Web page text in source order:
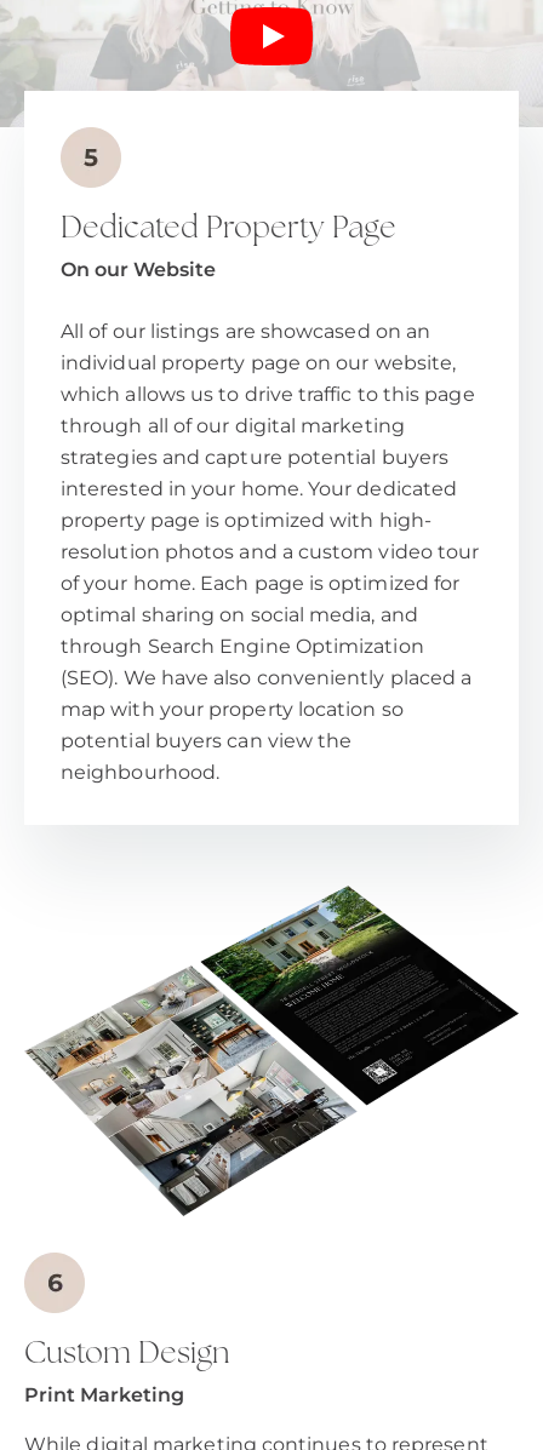
Dedicated Property Page
On our Website
All of our listings are showcased on an
individual property page on our website,
which allows us to drive traffic to this page
through all of our digital marketing
strategies and capture potential buyers
interested in your home. Your dedicated
property page is optimized with high-
resolution photos and a custom video tour
of your home. Each page is optimized for
optimal sharing on social media, and
through Search Engine Optimization
(SEO). We have also conveniently placed a
map with your property location so
potential buyers can view the
neighbourhood.
Custom Design
Print Marketing
While digital marketing continues to represent